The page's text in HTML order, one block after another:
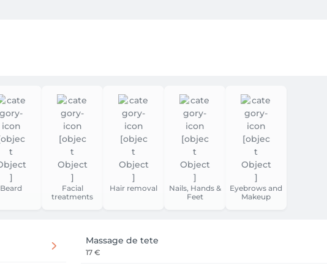
Beard
Facial
treatments
Hair removal
Nails, Hands &
Feet
Eyebrows and
Makeup
Massage de tete
17 €